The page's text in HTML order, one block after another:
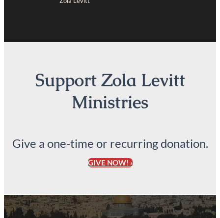
Support Zola Levitt
Ministries
Give a one-time or recurring donation.
GIVE NOW! ›